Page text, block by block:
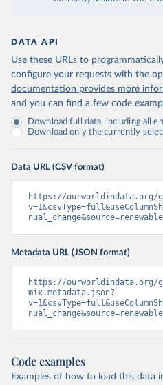
DATA API
Use these URLs to
configure your requests with the
documentation provides more
and you can find a few code
Download full data, including all
Download only the currently
Data URL (CSV format)
https://ourworldindata.org/
Metadata URL (JSON format)
https://ourworldindata.org/
mix.metadata.json?
Code examples
Examples of how to load this data